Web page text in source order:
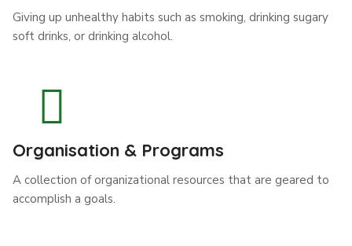
Giving up unhealthy habits such as smoking, drinking sugary
soft drinks, or drinking alcohol.
Organisation & Programs
A collection of organizational resources that are geared to
accomplish a goals.